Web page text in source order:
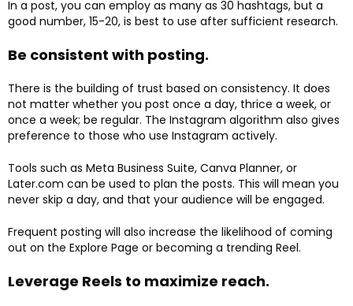
In a post, you can employ as many as 30 hashtags, but a
good number, 15-20, is best to use after sufficient research.
Be consistent with posting.
There is the building of trust based on consistency. It does
not matter whether you post once a day, thrice a week, or
once a week; be regular. The Instagram algorithm also gives
preference to those who use Instagram actively.
Tools such as Meta Business Suite, Canva Planner, or
Later.com can be used to plan the posts. This will mean you
never skip a day, and that your audience will be engaged.
Frequent posting will also increase the likelihood of coming
out on the Explore Page or becoming a trending Reel.
Leverage Reels to maximize reach.